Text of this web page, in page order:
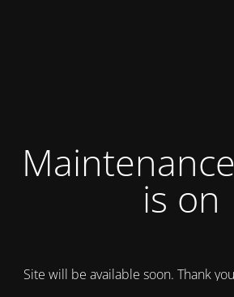
is on
Site will be available soon. Thank